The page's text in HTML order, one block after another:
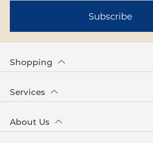
Subscribe
Shopping
Services
About Us